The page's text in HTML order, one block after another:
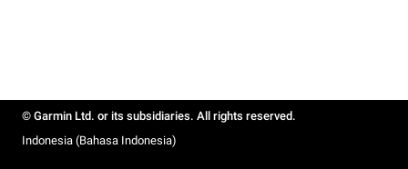
© Garmin Ltd. or its subsidiaries. All rights reserved.
Indonesia (Bahasa Indonesia)